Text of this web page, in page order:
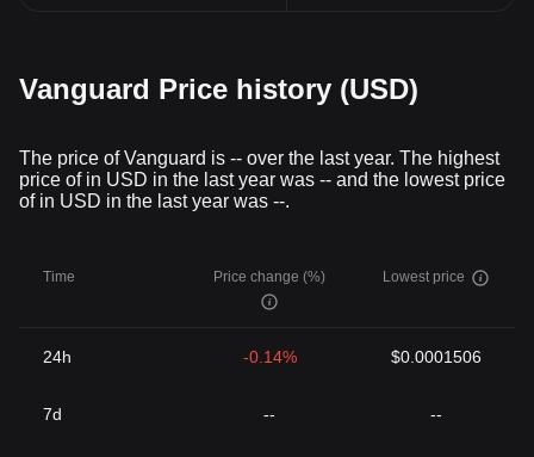
Vanguard Price history (USD)
The price of Vanguard is -- over the last year. The highest
price of in USD in the last year was -- and the lowest price
of in USD in the last year was --.
Time Price change (%) Lowest price
24h -0.14% $0.0001506
7d -- --